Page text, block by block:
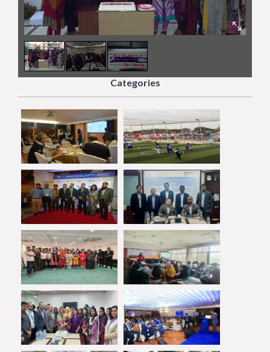
1/3
Categories